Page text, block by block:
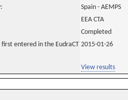
Spain - AEMPS
EEA CTA
Completed
entered in the EudraCT 2015-01-26
View results